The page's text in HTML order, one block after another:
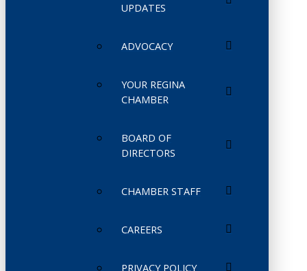
UPDATES
ADVOCACY
YOUR REGINA
CHAMBER
BOARD OF
DIRECTORS
CHAMBER STAFF
CAREERS
PRIVACY POLICY